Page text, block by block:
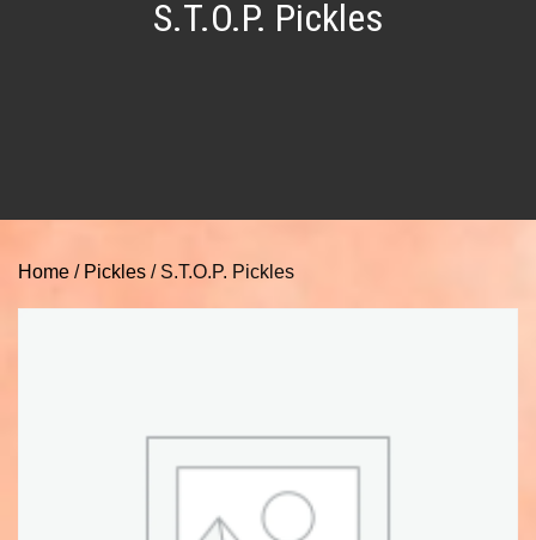
S.T.O.P. Pickles
Home / Pickles / S.T.O.P. Pickles